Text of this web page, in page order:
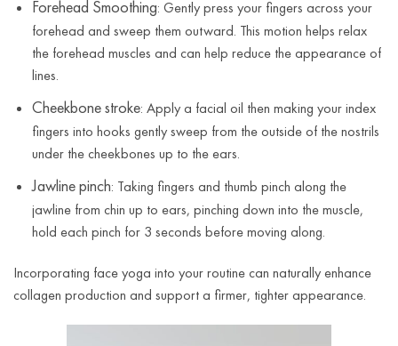
Forehead Smoothing: Gently press your fingers across your
forehead and sweep them outward. This motion helps relax
the forehead muscles and can help reduce the appearance of
lines.
Cheekbone stroke: Apply a facial oil then making your index
fingers into hooks gently sweep from the outside of the nostrils
under the cheekbones up to the ears.
Jawline pinch: Taking fingers and thumb pinch along the
jawline from chin up to ears, pinching down into the muscle,
hold each pinch for 3 seconds before moving along.
Incorporating face yoga into your routine can naturally enhance
collagen production and support a firmer, tighter appearance.